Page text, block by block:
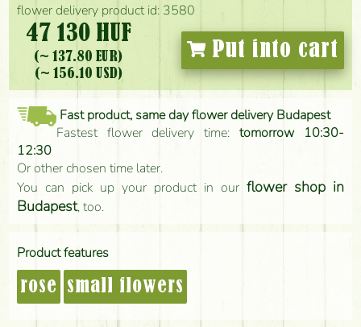
flower delivery product id: 3580
47 130 HUF
(~ 137.80 EUR)
(~ 156.10 USD)
Put into cart
Fast product, same day flower delivery Budapest
Fastest flower delivery time: tomorrow 10:30-
12:30
Or other chosen time later.
You can pick up your product in our flower shop in
Budapest, too.
Product features
rose small flowers